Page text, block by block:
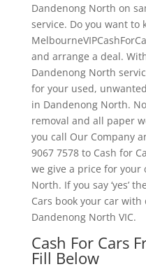
Dandenong North on
service. Do you want to
and arrange a deal.
Dandenong North
for your used,
in Dandenong North.
removal and all paper
you call Our Company
9067 7578 to Cash for
we give a price for your
North. If you say ‘yes’
Cars book your car
Dandenong North VIC.
Cash For Cars
Fill Below